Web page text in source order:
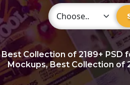
Choose Category
Best Collection of2189+ PSD
Mockups, Best Collection of